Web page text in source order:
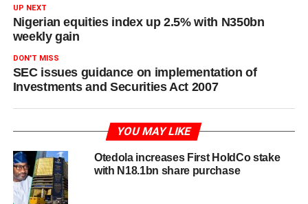
UP NEXT
Nigerian equities index up 2.5% with N350bn
weekly gain
DON'T MISS
SEC issues guidance on implementation of
Investments and Securities Act 2007
YOU MAY LIKE
Otedola increases First HoldCo stake
with N18.1bn share purchase